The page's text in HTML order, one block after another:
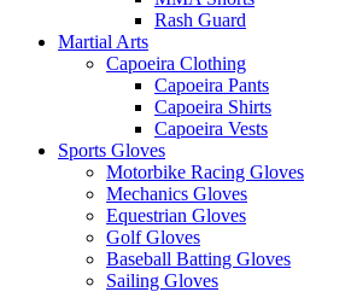
Rash Guard
Martial Arts
Capoeira Clothing
Capoeira Pants
Capoeira Shirts
Capoeira Vests
Sports Gloves
Motorbike Racing Gloves
Mechanics Gloves
Equestrian Gloves
Golf Gloves
Baseball Batting Gloves
Sailing Gloves